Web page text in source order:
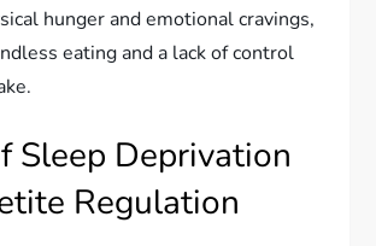
hunger and emotional cravings,
eating and a lack of control
Sleep Deprivation
Regulation